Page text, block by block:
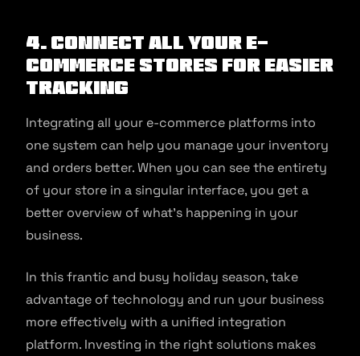
4. Connect all your e-
commerce stores for easier
tracking
Integrating all your e-commerce platforms into
one system can help you manage your inventory
and orders better. When you can see the entirety
of your store in a singular interface, you get a
better overview of what’s happening in your
business.
In this frantic and busy holiday season, take
advantage of technology and run your business
more effectively with a unified integration
platform. Investing in the right solutions makes